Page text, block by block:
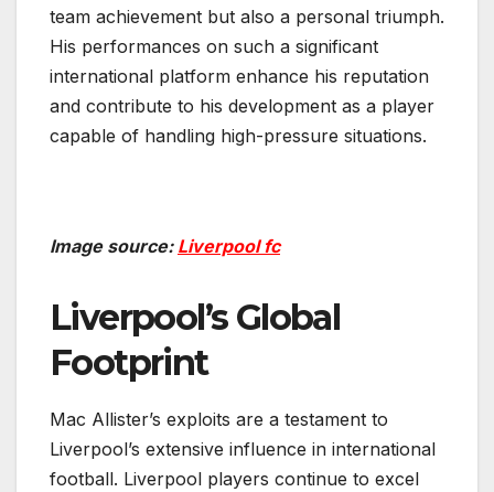
team achievement but also a personal triumph.
His performances on such a significant
international platform enhance his reputation
and contribute to his development as a player
capable of handling high-pressure situations.
Image source: Liverpool fc
Liverpool’s Global
Footprint
Mac Allister’s exploits are a testament to
Liverpool’s extensive influence in international
football. Liverpool players continue to excel